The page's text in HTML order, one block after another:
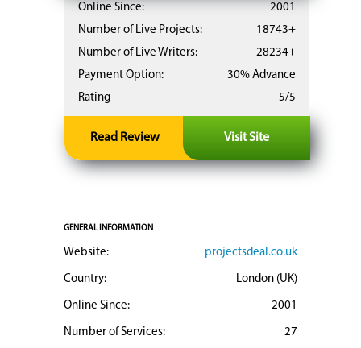
Online Since:
2001
Number of Live Projects:
18743+
Number of Live Writers:
28234+
Payment Option:
30% Advance
Rating
5/5
Read Review Visit Site
GENERAL INFORMATION
Website: projectsdeal.co.uk
Country: London (UK)
Online Since: 2001
Number of Services: 27